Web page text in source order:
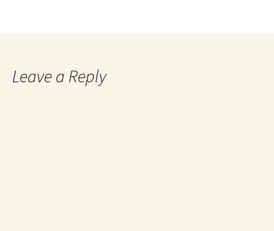
Leave a Reply